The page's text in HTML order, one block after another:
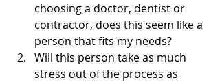
choosing a doctor, dentist or
contractor, does this seem like a
person that fits my needs?
Will this person take as much
stress out of the process as